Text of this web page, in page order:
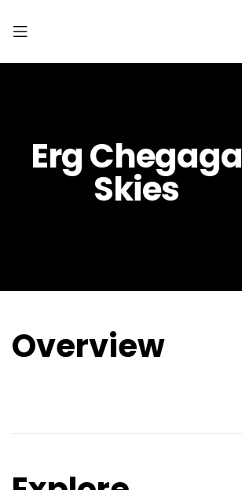
Erg Chegaga
Skies
Overview